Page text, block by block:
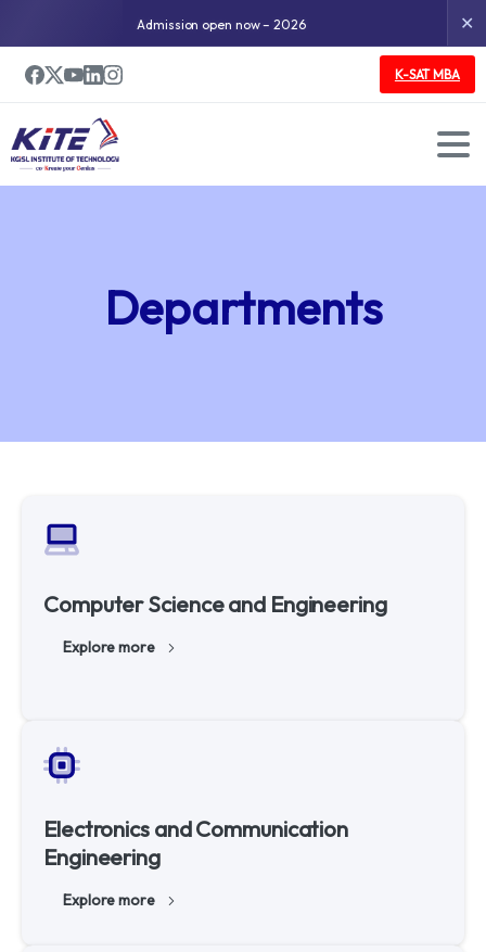
Admission open now – 2026 ✕
K-SAT MBA
Departments
Computer Science and Engineering
Explore more
Electronics and Communication
Engineering
Explore more